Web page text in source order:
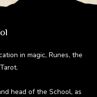
in magic, Runes, the
head of the School, as